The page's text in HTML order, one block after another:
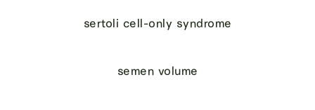
sertoli cell-only syndrome
semen volume